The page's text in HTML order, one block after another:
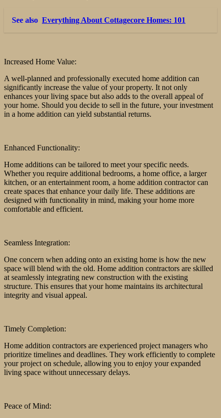
See also Everything About Cottagecore Homes: 101
Increased Home Value:
A well-planned and professionally executed home addition can
significantly increase the value of your property. It not only
enhances your living space but also adds to the overall appeal of
your home. Should you decide to sell in the future, your investment
in a home addition can yield substantial returns.
Enhanced Functionality:
Home additions can be tailored to meet your specific needs.
Whether you require additional bedrooms, a home office, a larger
kitchen, or an entertainment room, a home addition contractor can
create spaces that enhance your daily life. These additions are
designed with functionality in mind, making your home more
comfortable and efficient.
Seamless Integration:
One concern when adding onto an existing home is how the new
space will blend with the old. Home addition contractors are skilled
at seamlessly integrating new construction with the existing
structure. This ensures that your home maintains its architectural
integrity and visual appeal.
Timely Completion:
Home addition contractors are experienced project managers who
prioritize timelines and deadlines. They work efficiently to complete
your project on schedule, allowing you to enjoy your expanded
living space without unnecessary delays.
Peace of Mind: